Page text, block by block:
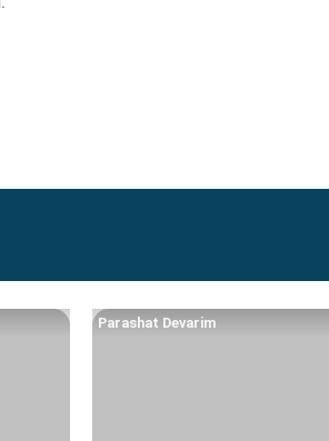
Parashat Devarim